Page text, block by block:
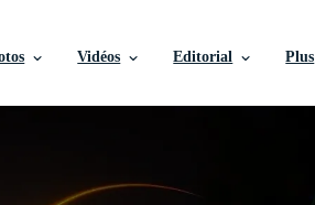
Vidéos Editorial Plus